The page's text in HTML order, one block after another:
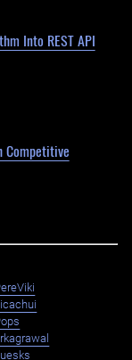
Into REST API
Competitive